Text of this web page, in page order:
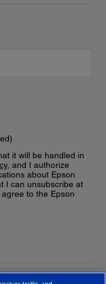
it will be handled in
, and I authorize
about Epson
I can unsubscribe at
to the Epson